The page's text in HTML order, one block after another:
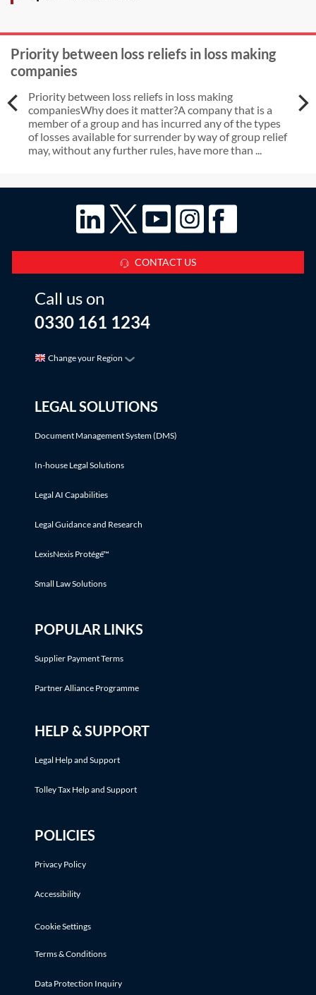
Priority between loss reliefs in loss making
companies
Priority between loss reliefs in loss making
companiesWhy does it matter?A company that is a
member of a group and has incurred any of the types
of losses available for surrender by way of group relief
may, without any further rules, have more than ...
CONTACT US
Call us on
0330 161 1234
Change your Region
LEGAL SOLUTIONS
Document Management System (DMS)
In-house Legal Solutions
Legal AI Capabilities
Legal Guidance and Research
LexisNexis Protégé™
Small Law Solutions
POPULAR LINKS
Supplier Payment Terms
Partner Alliance Programme
HELP & SUPPORT
Legal Help and Support
Tolley Tax Help and Support
POLICIES
Privacy Policy
Accessibility
Cookie Settings
Terms & Conditions
Data Protection Inquiry